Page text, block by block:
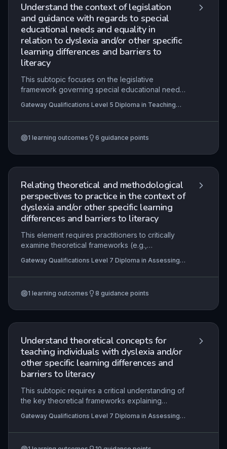
Understand the context of legislation
and guidance with regards to special
educational needs and equality in
relation to dyslexia and/or other specific
learning differences and barriers to
literacy
This subtopic focuses on the legislative
framework governing special educational needs
dyslexia, specific learning differences (SpLD),
and literacy barriers. Learners will examine key
2014, the Equality Act 2010, and the SEND Code
professional and ethical obligations of
practitioners to ensure inclusive, lawful, and
effective support for individuals with SpLD.
Gateway Qualifications Level 5 Diploma in Teaching
and Barriers to Literacy
1 learning outcomes 6 guidance points
Relating theoretical and methodological
perspectives to practice in the context of
dyslexia and/or other specific learning
differences and barriers to literacy
This element requires practitioners to critically
examine theoretical frameworks (e.g.,
magnocellular theories) and methodological
approaches (e.g., quantitative vs. qualitative
apply them to real-world practice in assessing
conceptualise complex professional issues,
develop targeted interventions, and evaluate
their effectiveness within ethical and inclusive
educational contexts.
Gateway Qualifications Level 7 Diploma in Assessing
Differences and Barriers to Literacy
1 learning outcomes 8 guidance points
Understand theoretical concepts for
teaching individuals with dyslexia and/or
other specific learning differences and
barriers to literacy
This subtopic requires a critical understanding of
the key theoretical frameworks explaining
(SpLD), such as phonological deficit,
magnocellular, and cerebellar theories, and their
Gateway Qualifications Level 7 Diploma in Assessing
Differences and Barriers to Literacy